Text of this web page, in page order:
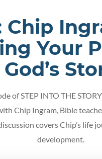
Chip
Your
God’s
of STEP INTO THE
Chip Ingram, Bible
covers Chip’s life
development.